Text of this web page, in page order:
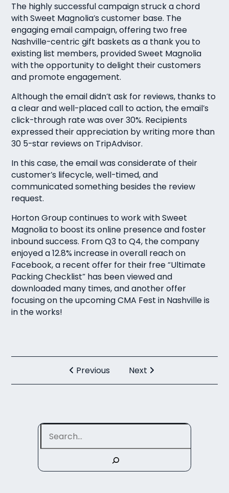
The highly successful campaign struck a chord
with Sweet Magnolia’s customer base. The
engaging email campaign, offering two free
Nashville-centric gift baskets as a thank you to
existing list members, provided Sweet Magnolia
with the opportunity to delight their customers
and promote engagement.
Although the email didn’t ask for reviews, thanks to
a clear and well-placed call to action, the email’s
click-through rate was over 30%. Recipients
expressed their appreciation by writing more than
30 5-star reviews on TripAdvisor.
In this case, the email was considerate of their
customer’s lifecycle, well-timed, and
communicated something besides the review
request.
Horton Group continues to work with Sweet
Magnolia to boost its online presence and foster
inbound success. From Q3 to Q4, the company
enjoyed a 12.8% increase in overall reach on
Facebook, a recent offer for their free “Ultimate
Packing Checklist” has been viewed and
downloaded many times, and another offer
focusing on the upcoming CMA Fest in Nashville is
in the works!
Previous Next
Search